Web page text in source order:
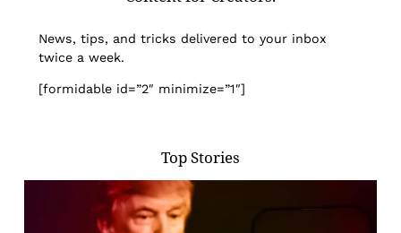
News, tips, and tricks delivered to your inbox
twice a week.
[formidable id=”2″ minimize=”1″]
Top Stories